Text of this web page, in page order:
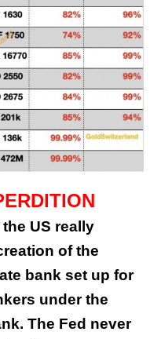
US really
of the
bank set up for
under the
The Fed never